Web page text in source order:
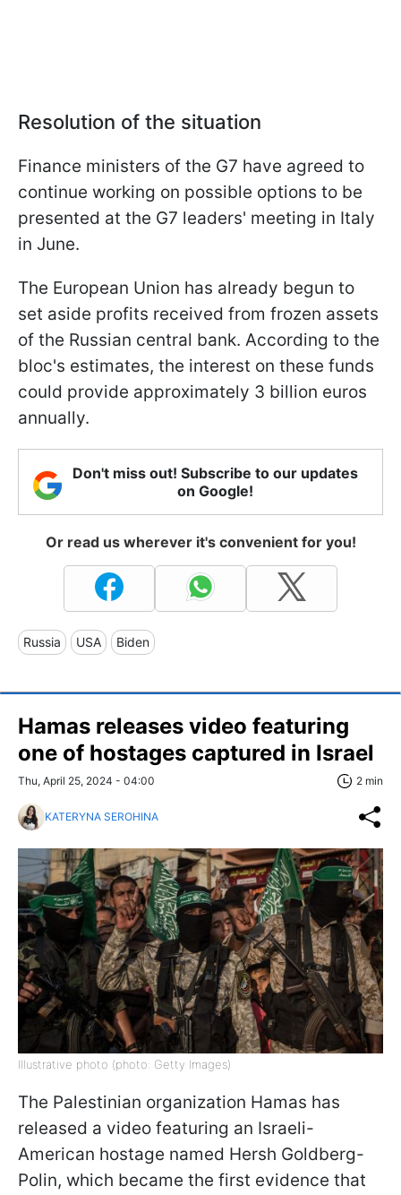
Resolution of the situation
Finance ministers of the G7 have agreed to
continue working on possible options to be
presented at the G7 leaders' meeting in Italy
in June.
The European Union has already begun to
set aside profits received from frozen assets
of the Russian central bank. According to the
bloc's estimates, the interest on these funds
could provide approximately 3 billion euros
annually.
Don't miss out! Subscribe to our updates
on Google!
Or read us wherever it's convenient for you!
Russia USA Biden
Hamas releases video featuring
one of hostages captured in Israel
Thu, April 25, 2024 - 04:00 2 min
KATERYNA SEROHINA
Illustrative photo (photo: Getty Images)
The Palestinian organization Hamas has
released a video featuring an Israeli-
American hostage named Hersh Goldberg-
Polin, which became the first evidence that